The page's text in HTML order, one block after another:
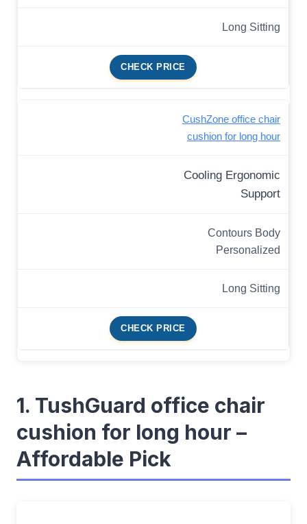
Long Sitting
CHECK PRICE
CushZone office chair
cushion for long hour
Cooling Ergonomic
Support
Contours Body
Personalized
Long Sitting
CHECK PRICE
1. TushGuard office chair
cushion for long hour –
Affordable Pick